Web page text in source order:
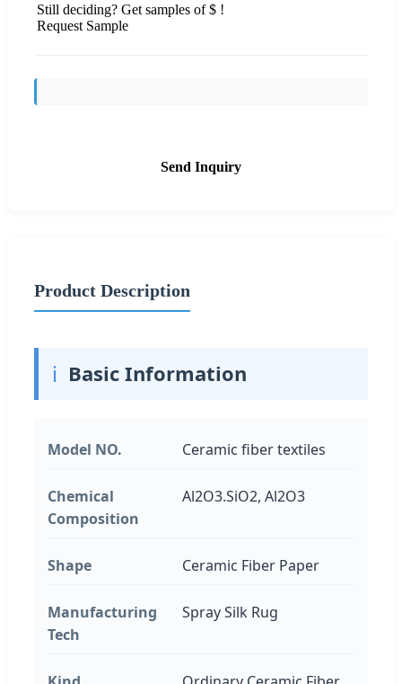
Still deciding? Get samples of $ !
Request Sample
Send Inquiry
Product Description
ℹ️ Basic Information
Model NO. Ceramic fiber textiles
Chemical
Composition
Al2O3.SiO2, Al2O3
Shape Ceramic Fiber Paper
Manufacturing
Tech
Spray Silk Rug